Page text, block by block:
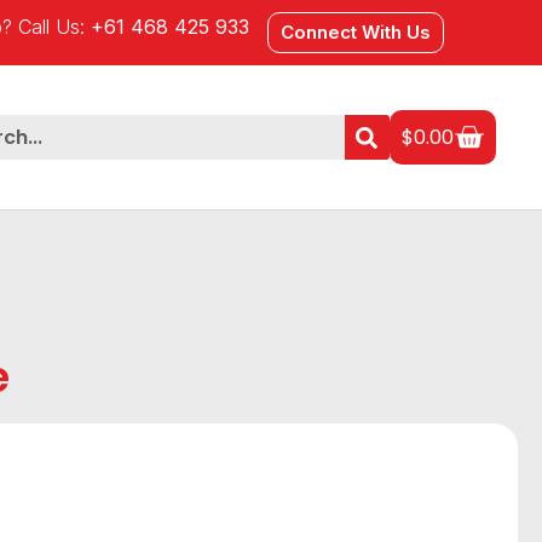
Call Us: +61 468 425 933 Connect With Us
$0.00